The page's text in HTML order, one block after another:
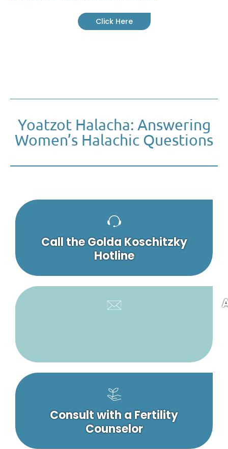
Click Here
Yoatzot Halacha: Answering
Women’s Halachic Questions
Call the Golda Koschitzky
Hotline
Consult with a Fertility
Counselor